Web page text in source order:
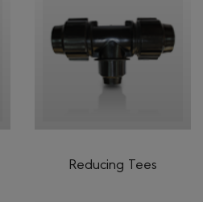
Reducing Tees